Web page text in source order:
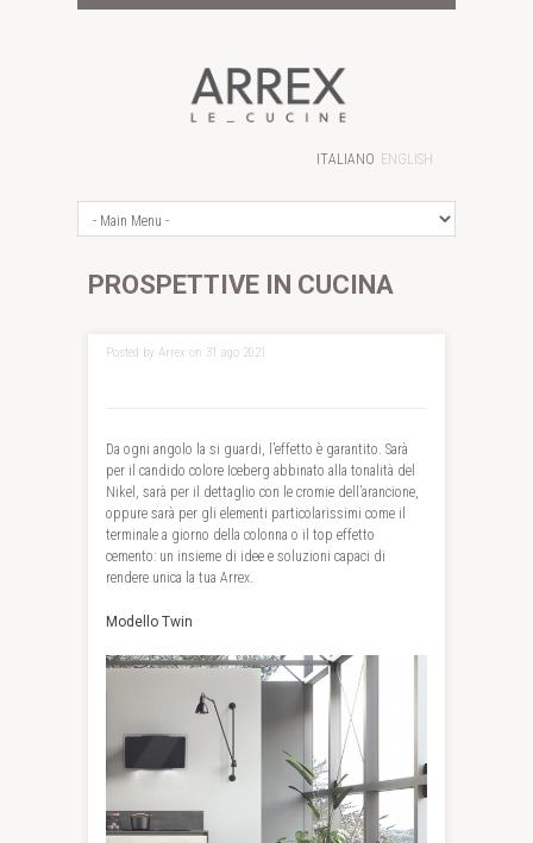
ITALIANO ENGLISH
PROSPETTIVE IN CUCINA
Posted by Arrex on 31 ago 2021
Da ogni angolo la si guardi, l’effetto è garantito. Sarà
per il candido colore Iceberg abbinato alla tonalità del
Nikel, sarà per il dettaglio con le cromie dell’arancione,
oppure sarà per gli elementi particolarissimi come il
terminale a giorno della colonna o il top effetto
cemento: un insieme di idee e soluzioni capaci di
rendere unica la tua Arrex.
Modello Twin